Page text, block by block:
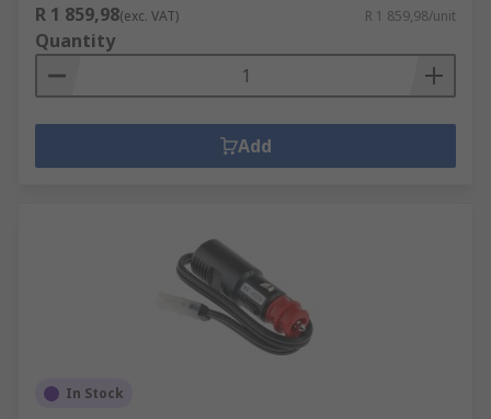
R 1 859,98(exc. VAT) R 1 859,98/unit
Quantity
Add
In Stock